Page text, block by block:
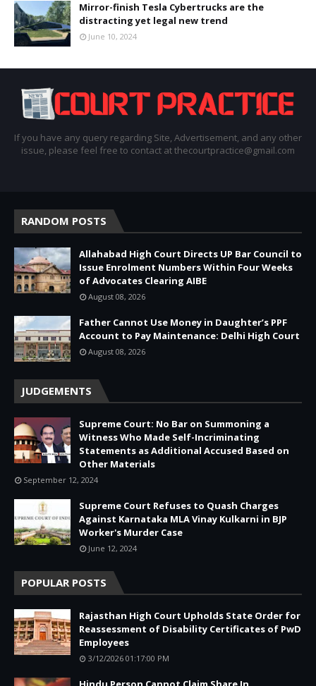
Mirror-finish Tesla Cybertrucks are the
distracting yet legal new trend
June 10, 2024
If you have any query regarding Site, Advertisement, and any other
issue, please feel free to contact at thecourtpractice@gmail.com
RANDOM POSTS
Allahabad High Court Directs UP Bar Council to
Issue Enrolment Numbers Within Four Weeks
of Advocates Clearing AIBE
August 08, 2026
Father Cannot Use Money in Daughter’s PPF
Account to Pay Maintenance: Delhi High Court
August 08, 2026
JUDGEMENTS
Supreme Court: No Bar on Summoning a
Witness Who Made Self-Incriminating
Statements as Additional Accused Based on
Other Materials
September 12, 2024
Supreme Court Refuses to Quash Charges
Against Karnataka MLA Vinay Kulkarni in BJP
Worker's Murder Case
June 12, 2024
POPULAR POSTS
Rajasthan High Court Upholds State Order for
Reassessment of Disability Certificates of PwD
Employees
3/12/2026 01:17:00 PM